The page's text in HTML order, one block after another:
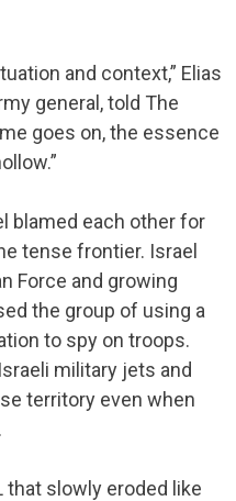
and context,” Elias
general, told The
goes on, the essence
blamed each other for
tense frontier. Israel
Force and growing
the group of using a
to spy on troops.
military jets and
territory even when
that slowly eroded like